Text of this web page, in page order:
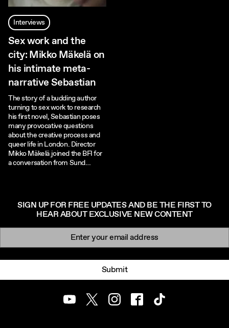
Interviews
Sex work and the
city: Mikko Mäkelä on
his intimate meta-
narrative Sebastian
The story of a budding author
turning to sex work to research
his first novel, Sebastian poses
many provocative questions
about the creative process and
queer life in London. Director
Mikko Mäkelä joined the BFI for
a conversation from Sund…
SIGN UP FOR FREE UPDATES AND BE THE FIRST TO
HEAR ABOUT EXCLUSIVE NEW CONTENT
Newsletter signup
Submit
YoutubeTwitterInstagramFacebookTikTok